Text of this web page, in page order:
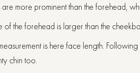
more prominent than the forehead,
of the forehead is larger than the
is here face length.
chin too.